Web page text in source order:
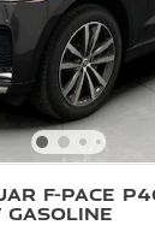
F-PACE
Gasoline